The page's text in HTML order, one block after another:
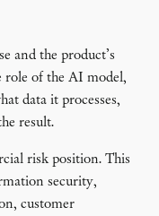
and the product’s
role of the AI model,
data it processes,
result.
risk position. This
security,
customer